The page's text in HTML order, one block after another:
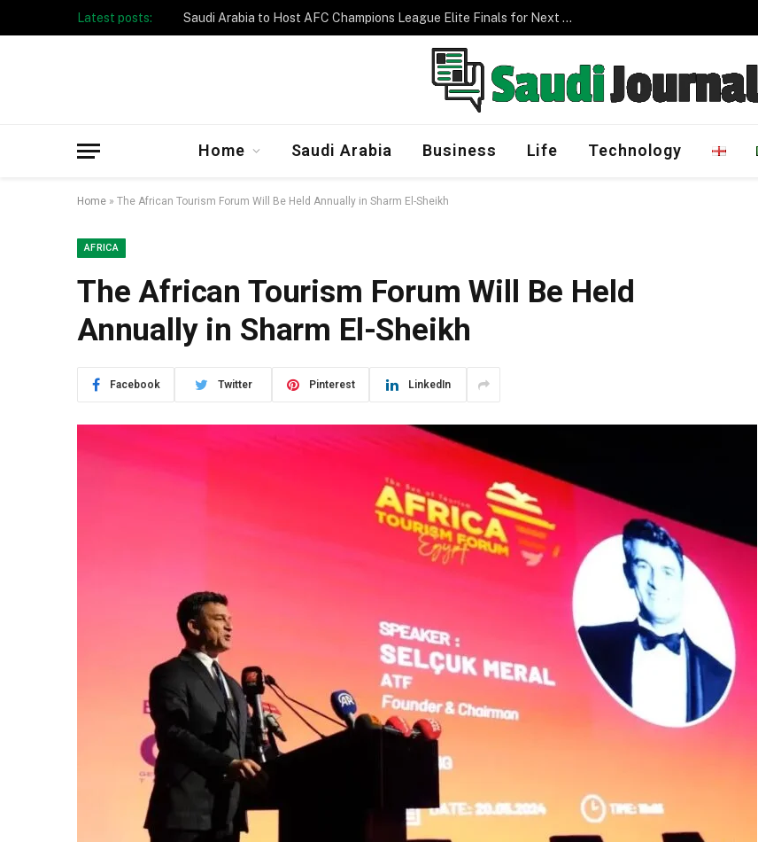
Latest posts: Taibah University Launches Crowd Management Program
Home Saudi Arabia Business Life Technology
Home » The African Tourism Forum Will Be Held Annually in Sharm El-Sheikh
AFRICA
The African Tourism Forum Will Be Held
Annually in Sharm El-Sheikh
Facebook Twitter Pinterest LinkedIn